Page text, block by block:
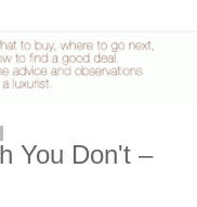
You Don't –